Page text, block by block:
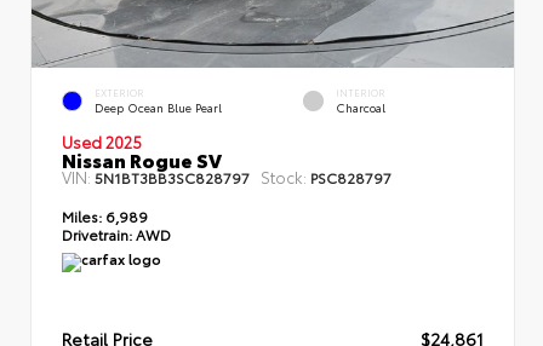
EXTERIOR
Deep Ocean Blue Pearl
INTERIOR
Charcoal
Used 2025
Nissan Rogue SV
VIN: 5N1BT3BB3SC828797 Stock: PSC828797
Miles: 6,989
Drivetrain:AWD
Retail Price
$24,861